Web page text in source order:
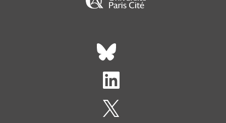
Réseaux sociaux footer